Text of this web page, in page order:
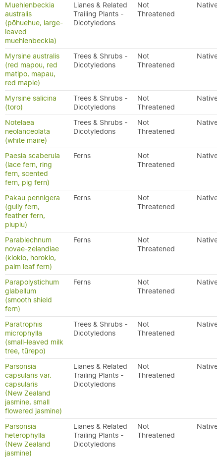
Muehlenbeckia
australis
(pōhuehue, large-
leaved
muehlenbeckia)
Lianes & Related
Trailing Plants -
Dicotyledons
Not
Threatened
Native
Myrsine australis
(red mapou, red
matipo, mapau,
red maple)
Trees & Shrubs -
Dicotyledons
Not
Threatened
Native
Myrsine salicina
(toro)
Trees & Shrubs -
Dicotyledons
Not
Threatened
Native
Notelaea
neolanceolata
(white maire)
Trees & Shrubs -
Dicotyledons
Not
Threatened
Native
Paesia scaberula
(lace fern, ring
fern, scented
fern, pig fern)
Ferns
Not
Threatened
Native
Pakau pennigera
(gully fern,
feather fern,
piupiu)
Ferns
Not
Threatened
Native
Parablechnum
novae-zelandiae
(kiokio, horokio,
palm leaf fern)
Ferns
Not
Threatened
Native
Parapolystichum
glabellum
(smooth shield
fern)
Ferns
Not
Threatened
Native
Paratrophis
microphylla
(small-leaved milk
tree, tūrepo)
Trees & Shrubs -
Dicotyledons
Not
Threatened
Native
Parsonsia
capsularis var.
capsularis
(New Zealand
jasmine, small
flowered jasmine)
Lianes & Related
Trailing Plants -
Dicotyledons
Not
Threatened
Native
Parsonsia
heterophylla
(New Zealand
jasmine)
Lianes & Related
Trailing Plants -
Dicotyledons
Not
Threatened
Native